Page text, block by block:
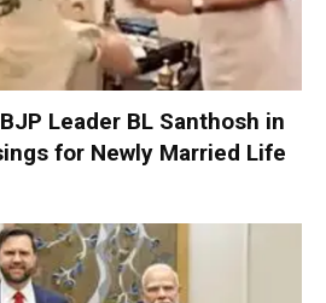
Leader BL Santhosh in
for Newly Married Life